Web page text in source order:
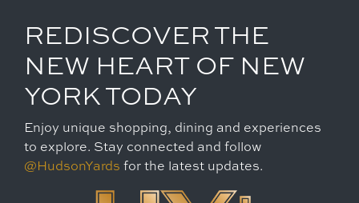
REDISCOVER THE
NEW HEART OF NEW
YORK TODAY
Enjoy unique shopping, dining and experiences
to explore. Stay connected and follow
@HudsonYards for the latest updates.